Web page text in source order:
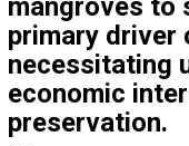
mangroves to
primary driver
necessitating
economic
preservation.